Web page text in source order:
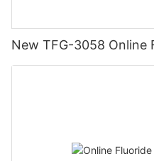
New TFG-3058 Online